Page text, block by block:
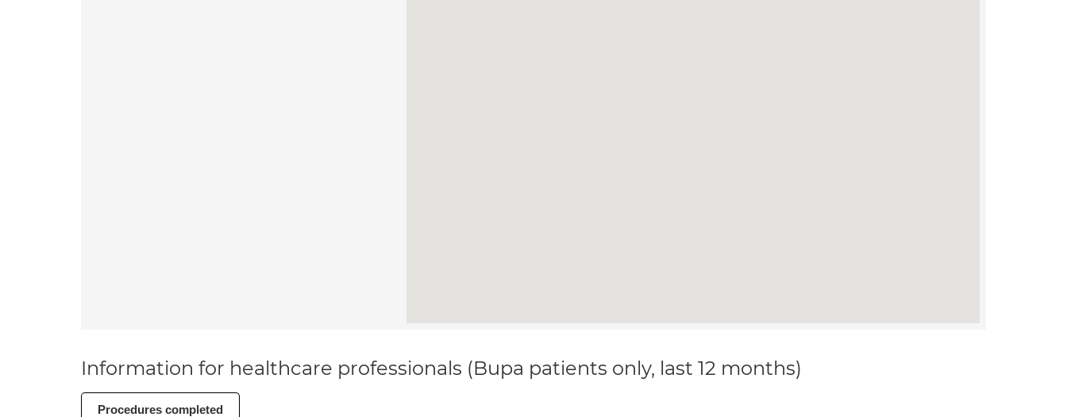
Information for healthcare professionals (Bupa patients only, last 12 months)
Procedures completed